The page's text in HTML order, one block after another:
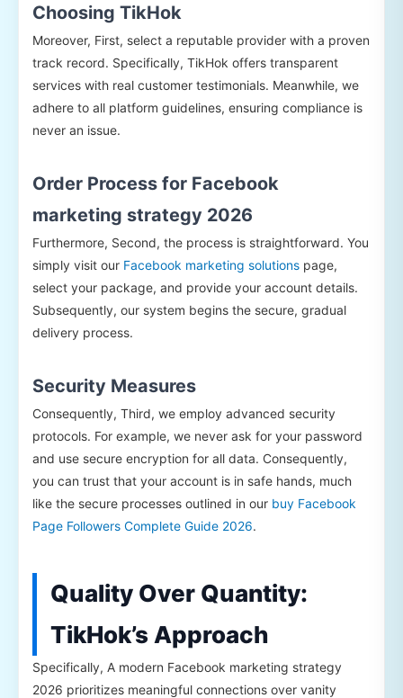
Choosing TikHok
Moreover, First, select a reputable provider with a proven
track record. Specifically, TikHok offers transparent
services with real customer testimonials. Meanwhile, we
adhere to all platform guidelines, ensuring compliance is
never an issue.
Order Process for Facebook
marketing strategy 2026
Furthermore, Second, the process is straightforward. You
simply visit our Facebook marketing solutions page,
select your package, and provide your account details.
Subsequently, our system begins the secure, gradual
delivery process.
Security Measures
Consequently, Third, we employ advanced security
protocols. For example, we never ask for your password
and use secure encryption for all data. Consequently,
you can trust that your account is in safe hands, much
like the secure processes outlined in our buy Facebook
Page Followers Complete Guide 2026.
Quality Over Quantity:
TikHok’s Approach
Specifically, A modern Facebook marketing strategy
2026 prioritizes meaningful connections over vanity